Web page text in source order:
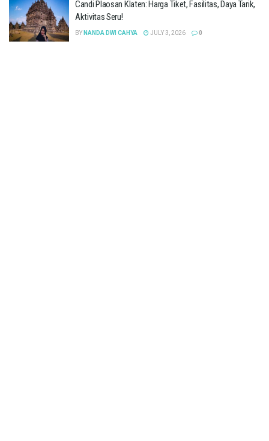
Candi Plaosan Klaten: Harga Tiket, Fasilitas, Daya Tarik,
Aktivitas Seru!
BY NANDA DWI CAHYA JULY 3, 2026 0